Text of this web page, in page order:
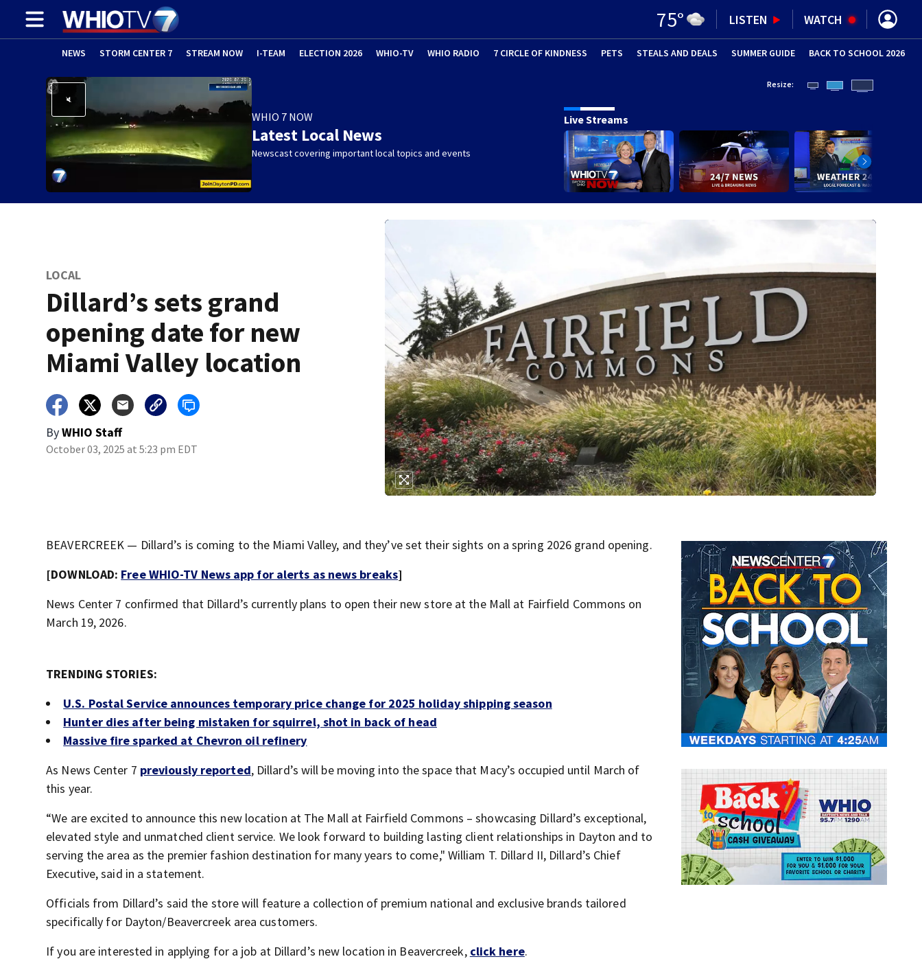
75° LISTEN WATCH
NEWS STORM CENTER 7 STREAM NOW I-TEAM ELECTION 2026 WHIO-TV WHIO RADIO 7 CIRCLE OF KINDNESS PETS (OPENS IN NEW WINDOW)
STEALS AND DEALS SUMMER GUIDE (OPENS IN
BACK TO SCHOOL 2026
WHIO 7 NOW
Latest Local News
Newscast covering important local topics and events
Resize:
Live Streams
LOCAL
Dillard’s sets grand
opening date for new
Miami Valley location
ByWHIO Staff
October 03, 2025 at 5:23 pm EDT
BEAVERCREEK — Dillard’s is coming to the Miami Valley, and they’ve set their sights on a spring 2026 grand opening.
[DOWNLOAD: Free WHIO-TV News app for alerts as news breaks]
News Center 7 confirmed that Dillard’s currently plans to open their new store at the Mall at Fairfield Commons on
March 19, 2026.
TRENDING STORIES:
U.S. Postal Service announces temporary price change for 2025 holiday shipping season
Hunter dies after being mistaken for squirrel, shot in back of head
Massive fire sparked at Chevron oil refinery
As News Center 7 previously reported, Dillard’s will be moving into the space that Macy’s occupied until March of
this year.
“We are excited to announce this new location at The Mall at Fairfield Commons – showcasing Dillard’s exceptional,
elevated style and unmatched client service. We look forward to building lasting client relationships in Dayton and to
serving the area as the premier fashion destination for many years to come," William T. Dillard II, Dillard’s Chief
Executive, said in a statement.
Officials from Dillard’s said the store will feature a collection of premium national and exclusive brands tailored
specifically for Dayton/Beavercreek area customers.
If you are interested in applying for a job at Dillard’s new location in Beavercreek, click here.